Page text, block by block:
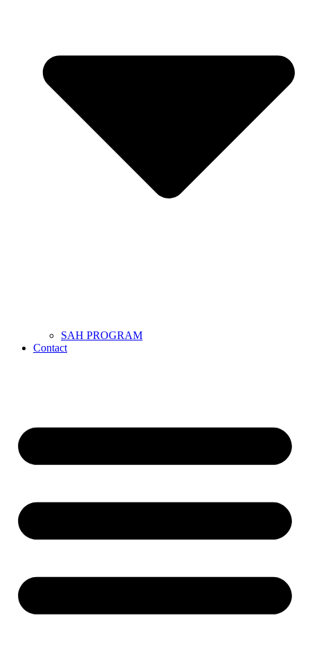
SAH PROGRAM
Contact